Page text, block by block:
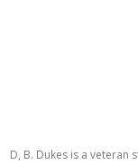
D, B. Dukes is a